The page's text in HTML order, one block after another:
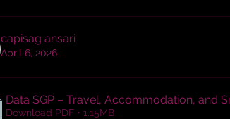
ansari
capisag ansari
April 6, 2026
Data SGP – Travel, Accommodation, and
Download PDF • 1.15MB